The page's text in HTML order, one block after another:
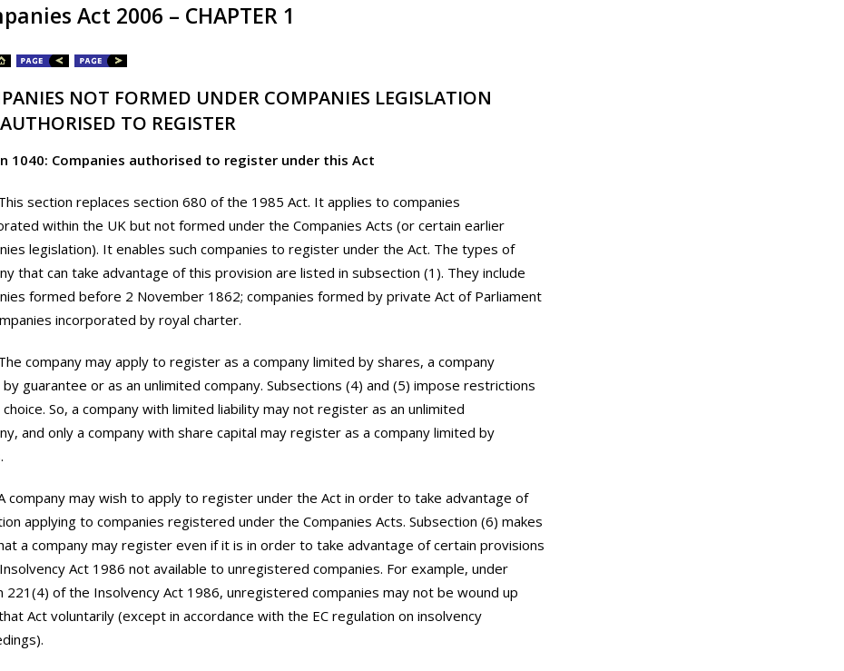
Act 2006 – CHAPTER 1
NOT FORMED UNDER COMPANIES LEGISLATION
TO REGISTER
1040: Companies authorised to register under this Act
section replaces section 680 of the 1985 Act. It applies to companies
within the UK but not formed under the Companies Acts (or certain earlier
legislation). It enables such companies to register under the Act. The types of
that can take advantage of this provision are listed in subsection (1). They include
formed before 2 November 1862; companies formed by private Act of Parliament
incorporated by royal charter.
company may apply to register as a company limited by shares, a company
guarantee or as an unlimited company. Subsections (4) and (5) impose restrictions
So, a company with limited liability may not register as an unlimited
and only a company with share capital may register as a company limited by
company may wish to apply to register under the Act in order to take advantage of
applying to companies registered under the Companies Acts. Subsection (6) makes
a company may register even if it is in order to take advantage of certain provisions
Act 1986 not available to unregistered companies. For example, under
221(4) of the Insolvency Act 1986, unregistered companies may not be wound up
Act voluntarily (except in accordance with the EC regulation on insolvency